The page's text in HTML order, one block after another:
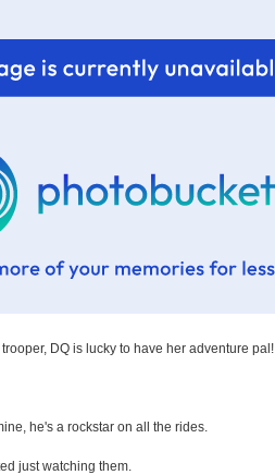
DQ is lucky to have her adventure pal!
he's a rockstar on all the rides.
just watching them.